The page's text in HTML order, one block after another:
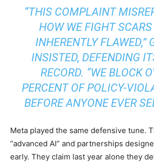
“THIS COMPLAINT
HOW WE FIGHT
INHERENTLY FLAWED,”
INSISTED, DEFENDING
RECORD. “WE BLOCK
PERCENT OF POLICY-
BEFORE ANYONE EVER
Meta played the same defensive tune.
“advanced AI” and partnerships
early. They claim last year alone they